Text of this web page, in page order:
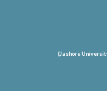
(Jashore